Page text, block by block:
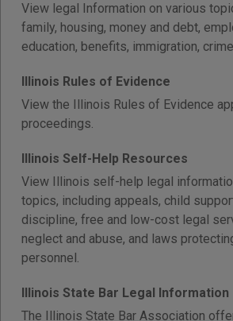
View legal Information on various
family, housing, money and debt,
education, benefits, immigration,
Illinois Rules of Evidence
View the Illinois Rules of Evidence
proceedings.
Illinois Self-Help Resources
View Illinois self-help legal
topics, including appeals, child
discipline, free and low-cost legal
neglect and abuse, and laws
personnel.
Illinois State Bar Legal Information
The Illinois State Bar Association